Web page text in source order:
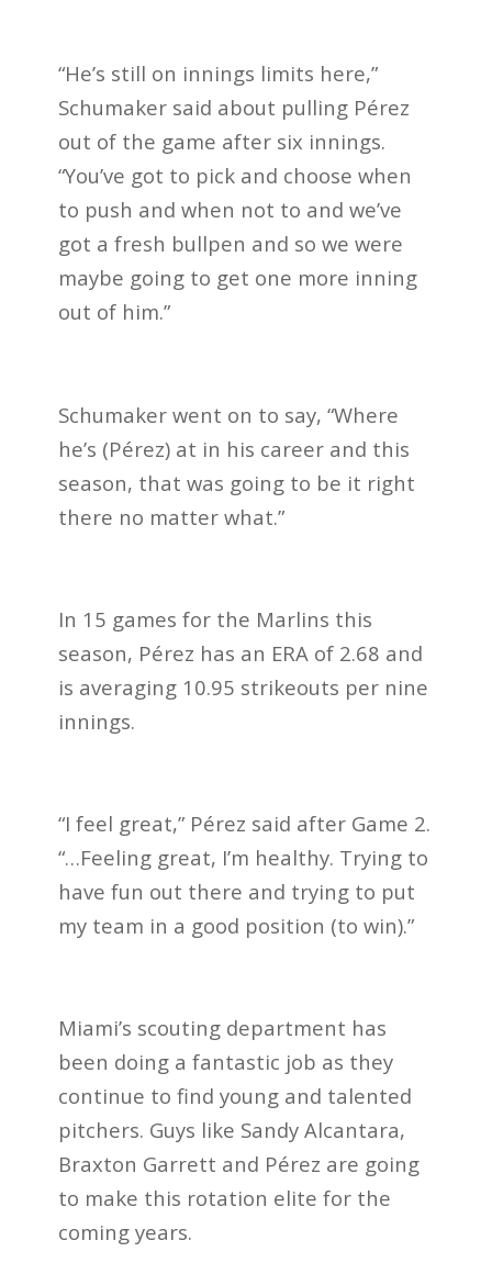
“He’s still on innings limits here,”
Schumaker said about pulling Pérez
out of the game after six innings.
“You’ve got to pick and choose when
to push and when not to and we’ve
got a fresh bullpen and so we were
maybe going to get one more inning
out of him.”
Schumaker went on to say, “Where
he’s (Pérez) at in his career and this
season, that was going to be it right
there no matter what.”
In 15 games for the Marlins this
season, Pérez has an ERA of 2.68 and
is averaging 10.95 strikeouts per nine
innings.
“I feel great,” Pérez said after Game 2.
“…Feeling great, I’m healthy. Trying to
have fun out there and trying to put
my team in a good position (to win).”
Miami’s scouting department has
been doing a fantastic job as they
continue to find young and talented
pitchers. Guys like Sandy Alcantara,
Braxton Garrett and Pérez are going
to make this rotation elite for the
coming years.